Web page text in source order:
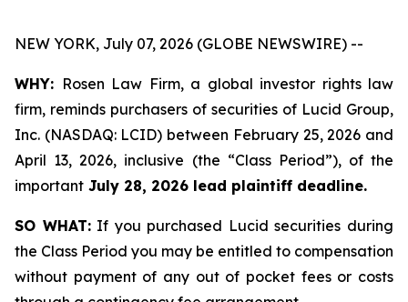
NEW YORK, July 07, 2026 (GLOBE NEWSWIRE) --
WHY: Rosen Law Firm, a global investor rights law
firm, reminds purchasers of securities of Lucid Group,
Inc. (NASDAQ: LCID) between February 25, 2026 and
April 13, 2026, inclusive (the “Class Period”), of the
important July 28, 2026 lead plaintiff deadline.
SO WHAT:If you purchased Lucid securities during
the Class Period you may be entitled to compensation
without payment of any out of pocket fees or costs